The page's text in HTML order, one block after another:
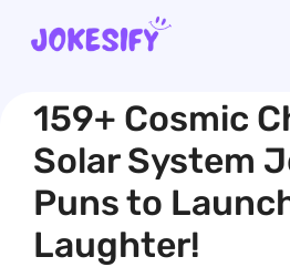
Skip
content
159+ Cosmic
Solar System
Puns to
Laughter!